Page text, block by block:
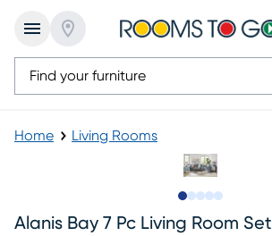
Home Living Rooms
Alanis Bay 7 Pc Living Room Set